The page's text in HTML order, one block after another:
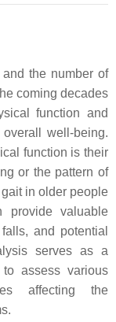
the number of
coming decades
function and
well-being.
function is their
or the pattern of
in older people
provide valuable
and potential
serves as a
to assess various
affecting the